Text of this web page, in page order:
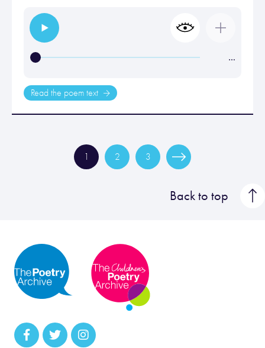
…
Read the poem text
1 2 3
Back to top